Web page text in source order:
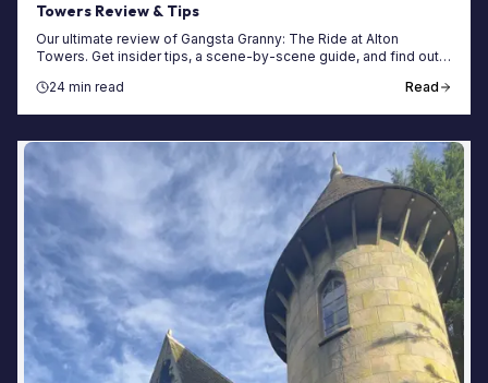
Towers Review & Tips
Our ultimate review of Gangsta Granny: The Ride at Alton
Towers. Get insider tips, a scene-by-scene guide, and find out if
24 min read
Read